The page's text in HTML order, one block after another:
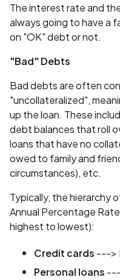
The interest rate and
always going to have a
on "OK" debt or not.
"Bad" Debts
Bad debts are often
"uncollateralized",
up the loan. These
debt balances that roll
loans that have no
owed to family and
circumstances), etc.
Typically, the hierarchy
Annual Percentage
highest to lowest):
Credit cards --->
Personal loans